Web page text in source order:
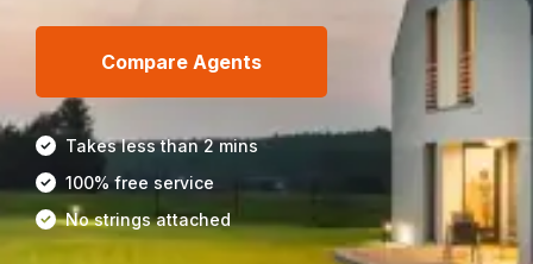
Compare Agents
Takes less than 2 mins
100% free service
No strings attached